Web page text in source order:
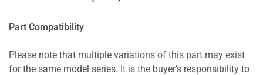
Part Compatibility
Please note that multiple variations of this part may exist
for the same model series. It is the buyer's responsibility to